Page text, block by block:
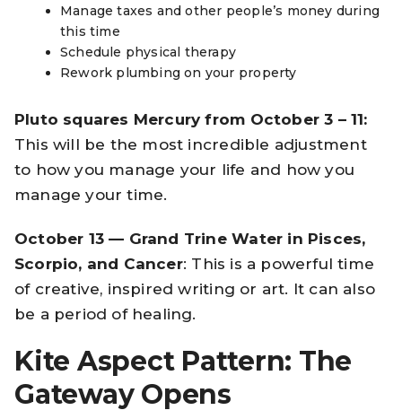
Manage taxes and other people’s money during
this time
Schedule physical therapy
Rework plumbing on your property
Pluto squares Mercury from October 3 – 11:
This will be the most incredible adjustment
to how you manage your life and how you
manage your time.
October 13 — Grand Trine Water in Pisces,
Scorpio, and Cancer: This is a powerful time
of creative, inspired writing or art. It can also
be a period of healing.
Kite Aspect Pattern: The
Gateway Opens